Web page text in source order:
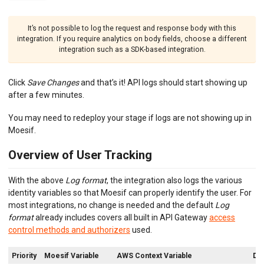
It’s not possible to log the request and response body with this
integration. If you require analytics on body fields, choose a different
integration such as a SDK-based integration.
Click Save Changesand that’s it! API logs should start showing up
after a few minutes.
You may need to redeploy your stage if logs are not showing up in
Moesif.
Overview of User Tracking
With the above Log format, the integration also logs the various
identity variables so that Moesif can properly identify the user. For
most integrations, no change is needed and the default Log
formatalready includes covers all built in API Gatewayaccess
control methods and authorizers used.
Priority Moesif Variable AWS Context Variable